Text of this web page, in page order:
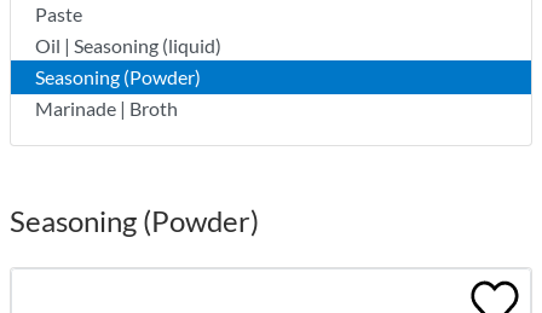
Paste
Oil | Seasoning (liquid)
Seasoning (Powder)
Marinade | Broth
Seasoning (Powder)